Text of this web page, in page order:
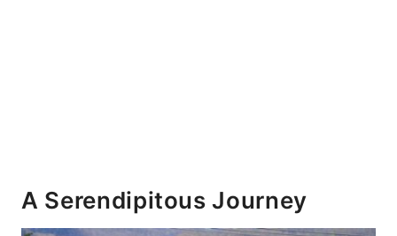
A Serendipitous Journey